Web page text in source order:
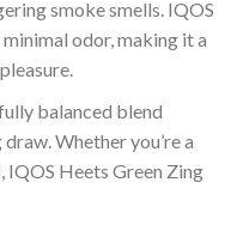
smoke smells. IQOS
odor, making it a
balanced blend
Whether you’re a
IQOS Heets Green Zing